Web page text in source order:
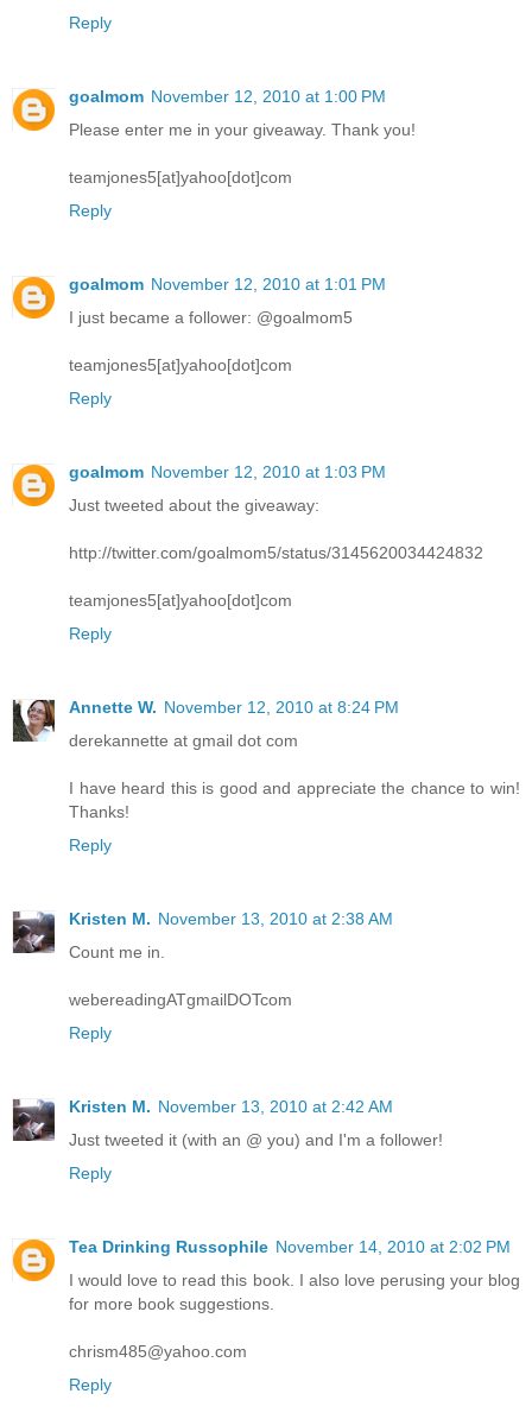
Reply
goalmom November 12, 2010 at 1:00 PM
Please enter me in your giveaway. Thank you!
teamjones5[at]yahoo[dot]com
Reply
goalmom November 12, 2010 at 1:01 PM
I just became a follower: @goalmom5
teamjones5[at]yahoo[dot]com
Reply
goalmom November 12, 2010 at 1:03 PM
Just tweeted about the giveaway:
http://twitter.com/goalmom5/status/3145620034424832
teamjones5[at]yahoo[dot]com
Reply
Annette W. November 12, 2010 at 8:24 PM
derekannette at gmail dot com
I have heard this is good and appreciate the chance to win!
Thanks!
Reply
Kristen M. November 13, 2010 at 2:38 AM
Count me in.
webereadingATgmailDOTcom
Reply
Kristen M. November 13, 2010 at 2:42 AM
Just tweeted it (with an @ you) and I'm a follower!
Reply
Tea Drinking Russophile November 14, 2010 at 2:02 PM
I would love to read this book. I also love perusing your blog
for more book suggestions.
chrism485@yahoo.com
Reply